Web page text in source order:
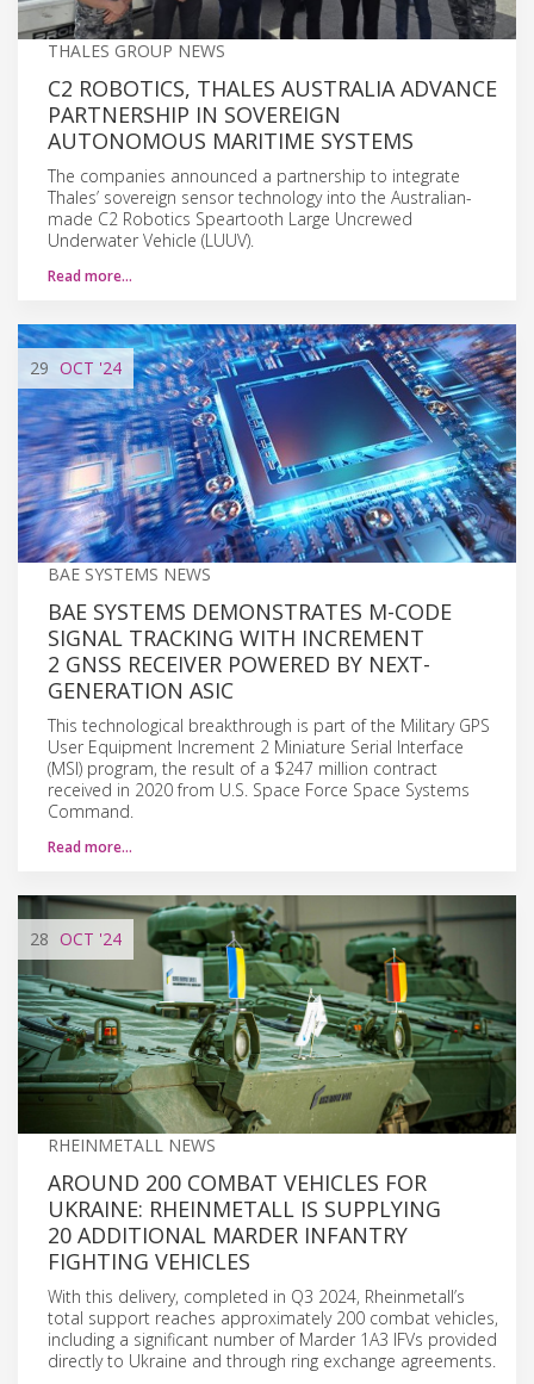
THALES GROUP NEWS
C2 ROBOTICS, THALES AUSTRALIA ADVANCE
PARTNERSHIP IN SOVEREIGN
AUTONOMOUS MARITIME SYSTEMS
The companies announced a partnership to integrate
Thales’ sovereign sensor technology into the Australian-
made C2 Robotics Speartooth Large Uncrewed
Underwater Vehicle (LUUV).
Read more…
29 OCT '24
BAE SYSTEMS NEWS
BAE SYSTEMS DEMONSTRATES M-CODE
SIGNAL TRACKING WITH INCREMENT
2 GNSS RECEIVER POWERED BY NEXT-
GENERATION ASIC
This technological breakthrough is part of the Military GPS
User Equipment Increment 2 Miniature Serial Interface
(MSI) program, the result of a $247 million contract
received in 2020 from U.S. Space Force Space Systems
Command.
Read more…
28 OCT '24
RHEINMETALL NEWS
AROUND 200 COMBAT VEHICLES FOR
UKRAINE: RHEINMETALL IS SUPPLYING
20 ADDITIONAL MARDER INFANTRY
FIGHTING VEHICLES
With this delivery, completed in Q3 2024, Rheinmetall’s
total support reaches approximately 200 combat vehicles,
including a significant number of Marder 1A3 IFVs provided
directly to Ukraine and through ring exchange agreements.